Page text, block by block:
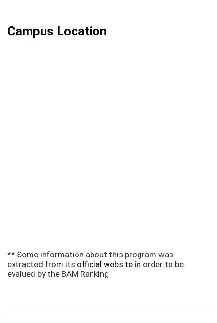
Campus Location
** Some information about this program was
extracted from its official website in order to be
evalued by the BAM Ranking